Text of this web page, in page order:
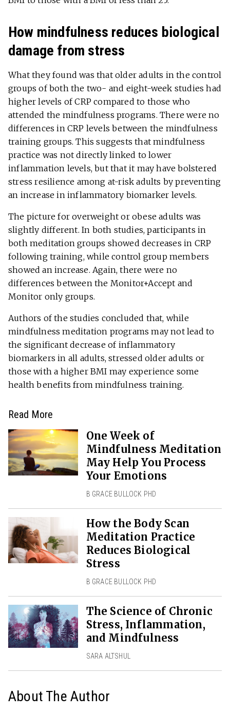
How mindfulness reduces biological
damage from stress
What they found was that older adults in the control
groups of both the two- and eight-week studies had
higher levels of CRP compared to those who
attended the mindfulness programs. There were no
differences in CRP levels between the mindfulness
training groups. This suggests that mindfulness
practice was not directly linked to lower
inflammation levels, but that it may have bolstered
stress resilience among at-risk adults by preventing
an increase in inflammatory biomarker levels.
The picture for overweight or obese adults was
slightly different. In both studies, participants in
both meditation groups showed decreases in CRP
following training, while control group members
showed an increase. Again, there were no
differences between the Monitor+Accept and
Monitor only groups.
Authors of the studies concluded that, while
mindfulness meditation programs may not lead to
the significant decrease of inflammatory
biomarkers in all adults, stressed older adults or
those with a higher BMI may experience some
health benefits from mindfulness training.
Read More
One Week of
Mindfulness Meditation
May Help You Process
Your Emotions
B GRACE BULLOCK PHD
How the Body Scan
Meditation Practice
Reduces Biological
Stress
B GRACE BULLOCK PHD
The Science of Chronic
Stress, Inflammation,
and Mindfulness
SARA ALTSHUL
About The Author